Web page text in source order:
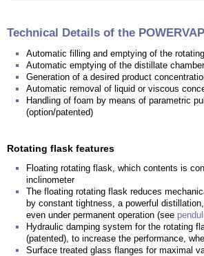
Technical Details of the POWERVAP
Automatic filling and emptying of the
Automatic emptying of the distillate
Generation of a desired product
Automatic removal of liquid or viscous
Handling of foam by means of parametric
(option/patented)
Rotating flask features
Floating rotating flask, which contents is
inclinometer
The floating rotating flask reduces
by constant tightness, a powerful distillation,
even under permanent operation (see
Hydraulic damping system for the rotating
(patented), to increase the performance,
Surface treated glass flanges for maximal